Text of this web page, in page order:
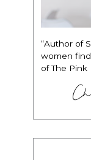
“Author of
women
of The Pink